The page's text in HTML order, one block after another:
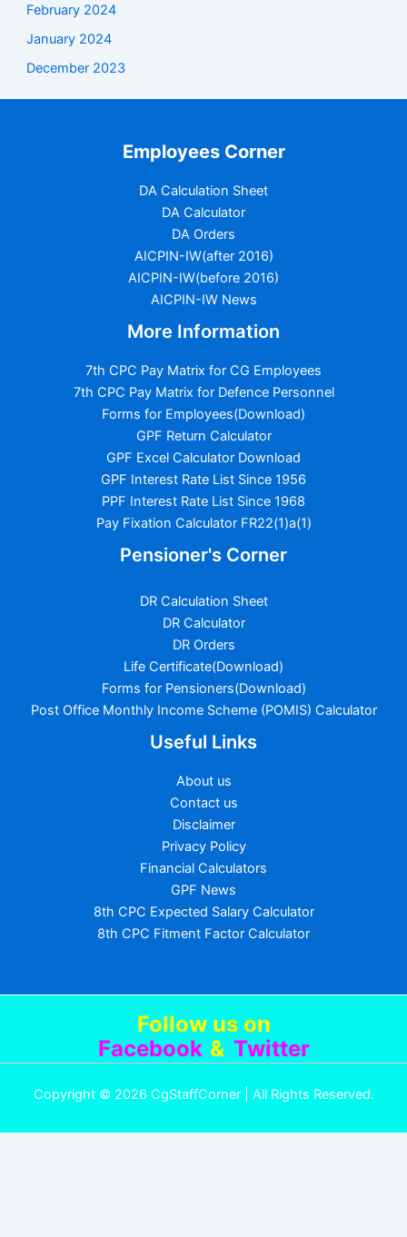
February 2024
January 2024
December 2023
Employees Corner
DA Calculation Sheet
DA Calculator
DA Orders
AICPIN-IW(after 2016)
AICPIN-IW(before 2016)
AICPIN-IW News
More Information
7th CPC Pay Matrix for CG Employees
7th CPC Pay Matrix for Defence Personnel
Forms for Employees(Download)
GPF Return Calculator
GPF Excel Calculator Download
GPF Interest Rate List Since 1956
PPF Interest Rate List Since 1968
Pay Fixation Calculator FR22(1)a(1)
Pensioner's Corner
DR Calculation Sheet
DR Calculator
DR Orders
Life Certificate(Download)
Forms for Pensioners(Download)
Post Office Monthly Income Scheme (POMIS) Calculator
Useful Links
About us
Contact us
Disclaimer
Privacy Policy
Financial Calculators
GPF News
8th CPC Expected Salary Calculator
8th CPC Fitment Factor Calculator
Follow us on
Facebook & Twitter
Copyright © 2026 CgStaffCorner | All Rights Reserved.